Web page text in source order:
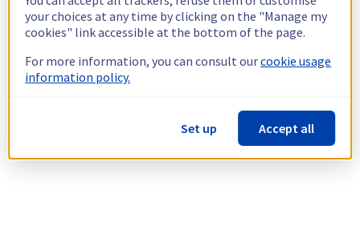
your choices at any time by clicking on the "Manage my
cookies" link accessible at the bottom of the page.
For more information, you can consult ourcookie usage
information policy.
Set up Accept all